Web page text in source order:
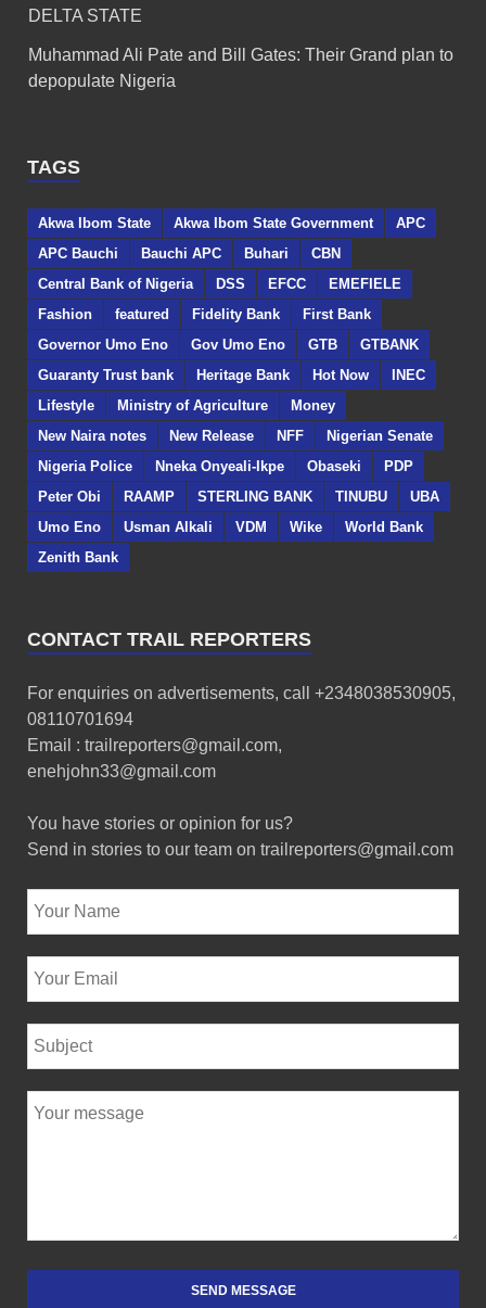
DELTA STATE
Muhammad Ali Pate and Bill Gates: Their Grand plan to
depopulate Nigeria
TAGS
Akwa Ibom State Akwa Ibom State Government
APC
APC Bauchi
Bauchi APC Buhari
CBN
Central Bank of Nigeria
DSS EFCC
EMEFIELE
Fashion
featured Fidelity Bank
First Bank
Governor Umo Eno
Gov Umo Eno GTB
GTBANK
Guaranty Trust bank
Heritage Bank Hot Now
INEC
Lifestyle
Ministry of Agriculture
Money
New Naira notes
New Release NFF
Nigerian Senate
Nigeria Police
Nneka Onyeali-Ikpe Obaseki
PDP
Peter Obi
RAAMP STERLING BANK TINUBU
UBA
Umo Eno
Usman Alkali VDM Wike
World Bank
Zenith Bank
CONTACT TRAIL REPORTERS
For enquiries on advertisements, call +2348038530905,
08110701694
Email : trailreporters@gmail.com,
enehjohn33@gmail.com
You have stories or opinion for us?
Send in stories to our team on trailreporters@gmail.com
SEND MESSAGE